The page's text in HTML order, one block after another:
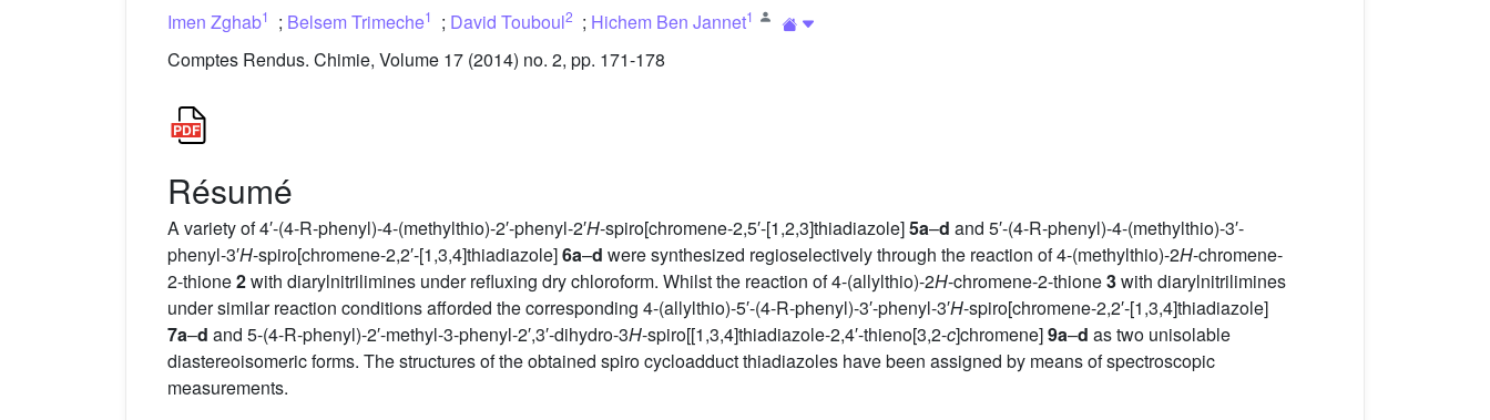
Imen Zghab1 ; Belsem Trimeche1 ; David Touboul2 ; Hichem Ben Jannet1
Comptes Rendus. Chimie, Volume 17 (2014) no. 2, pp. 171-178
Résumé
A variety of 4′-(4-R-phenyl)-4-(methylthio)-2′-phenyl-2′H-spiro[chromene-2,5′-[1,2,3]thiadiazole]5a–d and 5′-(4-R-phenyl)-4-(methylthio)-3′-
phenyl-3′H-spiro[chromene-2,2′-[1,3,4]thiadiazole]6a–d were synthesized regioselectively through the reaction of 4-(methylthio)-2H-chromene-
2-thione2with diarylnitrilimines under refluxing dry chloroform. Whilst the reaction of 4-(allylthio)-2H-chromene-2-thione3with diarylnitrilimines
under similar reaction conditions afforded the corresponding 4-(allylthio)-5′-(4-R-phenyl)-3′-phenyl-3′H-spiro[chromene-2,2′-[1,3,4]thiadiazole]
7a–d and 5-(4-R-phenyl)-2′-methyl-3-phenyl-2′,3′-dihydro-3H-spiro[[1,3,4]thiadiazole-2,4′-thieno[3,2-c]chromene]9a–d as two unisolable
diastereoisomeric forms. The structures of the obtained spiro cycloadduct thiadiazoles have been assigned by means of spectroscopic
measurements.